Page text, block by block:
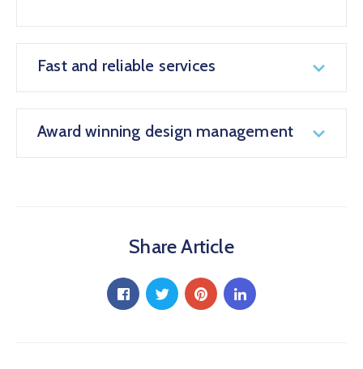
Fast and reliable services
Award winning design management
Share Article